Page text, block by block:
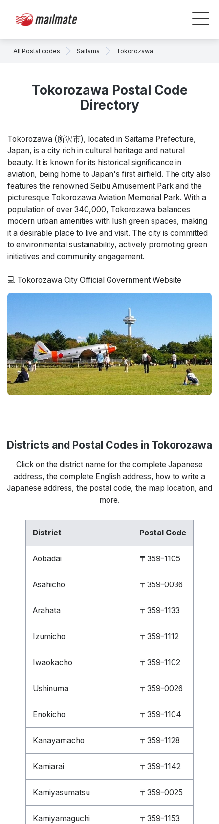
All Postal codes Saitama Tokorozawa
Tokorozawa Postal Code
Directory
Tokorozawa (所沢市), located in Saitama Prefecture,
Japan, is a city rich in cultural heritage and natural
beauty. It is known for its historical significance in
aviation, being home to Japan's first airfield. The city also
features the renowned Seibu Amusement Park and the
picturesque Tokorozawa Aviation Memorial Park. With a
population of over 340,000, Tokorozawa balances
modern urban amenities with lush green spaces, making
it a desirable place to live and visit. The city is committed
to environmental sustainability, actively promoting green
initiatives and community engagement.
💻 Tokorozawa City Official Government Website
Districts and Postal Codes in Tokorozawa
Click on the district name for the complete Japanese
address, the complete English address, how to write a
Japanese address, the postal code, the map location, and
more.
District Postal Code
Aobadai 〒359-1105
Asahichō 〒359-0036
Arahata 〒359-1133
Izumicho 〒359-1112
Iwaokacho 〒359-1102
Ushinuma 〒359-0026
Enokicho 〒359-1104
Kanayamacho 〒359-1128
Kamiarai 〒359-1142
Kamiyasumatsu 〒359-0025
Kamiyamaguchi 〒359-1153